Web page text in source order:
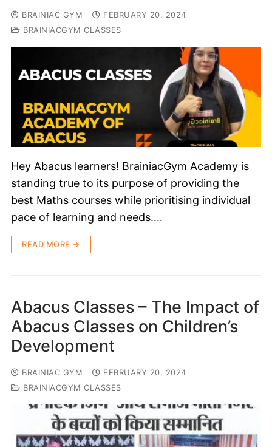
BRAINIAC GYM
FEBRUARY 20, 2024
BRAINIACGYM CLASSES
Hey Abacus learners! BrainiacGym Academy is
standing true to its purpose of providing the
best Maths courses while prioritising individual
pace of learning and needs.…
READ MORE →
Abacus Classes – The Impact of
Abacus Classes on Children’s
Development
BRAINIAC GYM
FEBRUARY 20, 2024
BRAINIACGYM CLASSES